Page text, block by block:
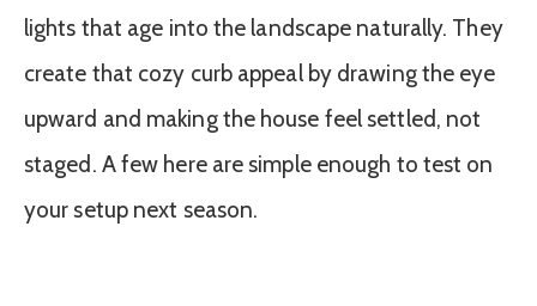
lights that age into the landscape naturally. They
create that cozy curb appeal by drawing the eye
upward and making the house feel settled, not
staged. A few here are simple enough to test on
your setup next season.